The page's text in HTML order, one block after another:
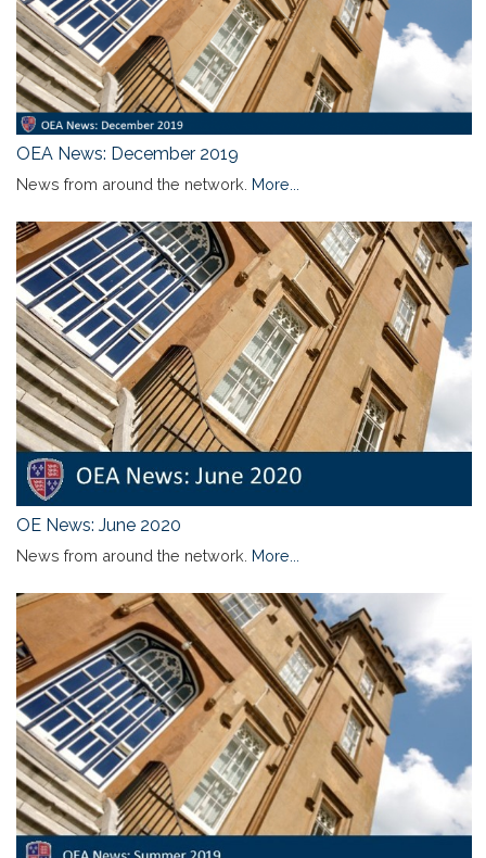
OEA News: December 2019
News from around the network. More...
OE News: June 2020
News from around the network. More...